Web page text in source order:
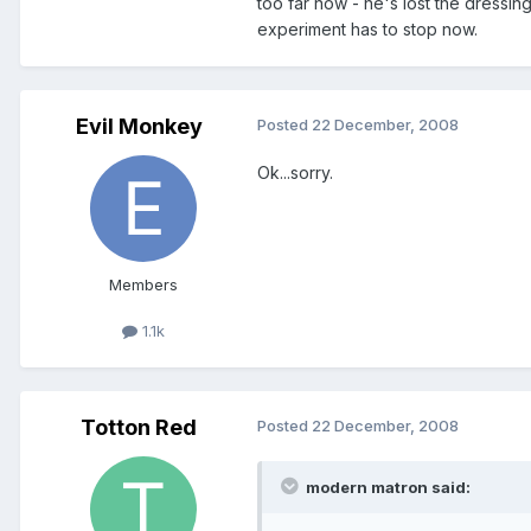
experiment has to stop now.
Evil Monkey
Members
1.1k
Posted 22 December, 2008
Ok...sorry.
Totton Red Posted 22 December, 2008
modern matron said: